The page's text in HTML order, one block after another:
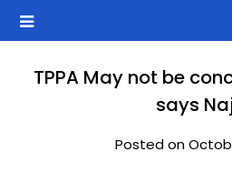
TPPA May not be
says
Posted on